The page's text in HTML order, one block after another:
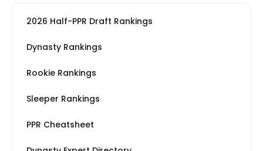
2026 Half-PPR Draft Rankings
Dynasty Rankings
Rookie Rankings
Sleeper Rankings
PPR Cheatsheet